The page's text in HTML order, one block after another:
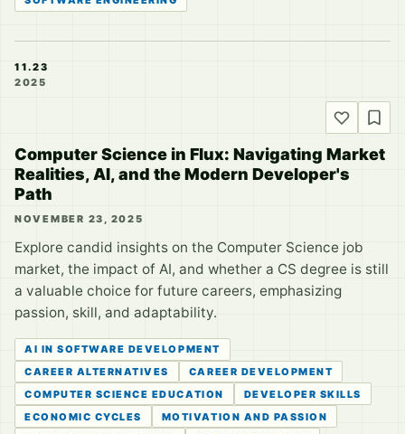
11.23
2025
Computer Science in Flux: Navigating Market
Realities, AI, and the Modern Developer's
Path
NOVEMBER 23, 2025
Explore candid insights on the Computer Science job
market, the impact of AI, and whether a CS degree is still
a valuable choice for future careers, emphasizing
passion, skill, and adaptability.
AI IN SOFTWARE DEVELOPMENT
CAREER ALTERNATIVES
CAREER DEVELOPMENT
COMPUTER SCIENCE EDUCATION
DEVELOPER SKILLS
ECONOMIC CYCLES
MOTIVATION AND PASSION